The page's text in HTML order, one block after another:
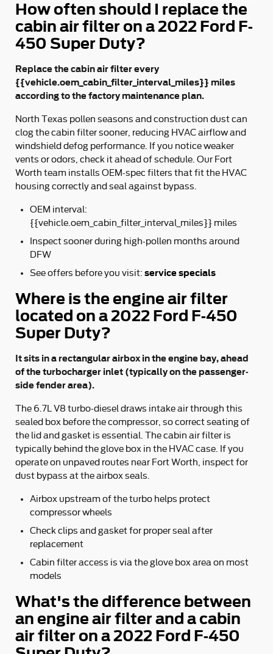
How often should I replace the
cabin air filter on a 2022 Ford F-
450 Super Duty?
Replace the cabin air filter every
{{vehicle.oem_cabin_filter_interval_miles}} miles
according to the factory maintenance plan.
North Texas pollen seasons and construction dust can
clog the cabin filter sooner, reducing HVAC airflow and
windshield defog performance. If you notice weaker
vents or odors, check it ahead of schedule. Our Fort
Worth team installs OEM-spec filters that fit the HVAC
housing correctly and seal against bypass.
OEM interval:
{{vehicle.oem_cabin_filter_interval_miles}} miles
Inspect sooner during high-pollen months around
DFW
See offers before you visit: service specials
Where is the engine air filter
located on a 2022 Ford F-450
Super Duty?
It sits in a rectangular airbox in the engine bay, ahead
of the turbocharger inlet (typically on the passenger-
side fender area).
The 6.7L V8 turbo‑diesel draws intake air through this
sealed box before the compressor, so correct seating of
the lid and gasket is essential. The cabin air filter is
typically behind the glove box in the HVAC case. If you
operate on unpaved routes near Fort Worth, inspect for
dust bypass at the airbox seals.
Airbox upstream of the turbo helps protect
compressor wheels
Check clips and gasket for proper seal after
replacement
Cabin filter access is via the glove box area on most
models
What's the difference between
an engine air filter and a cabin
air filter on a 2022 Ford F-450